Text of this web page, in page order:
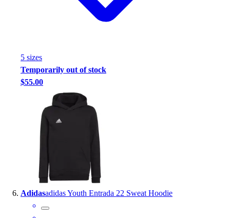
5 sizes
Temporarily out of stock
$55.00
Adidasadidas Youth Entrada 22 Sweat Hoodie